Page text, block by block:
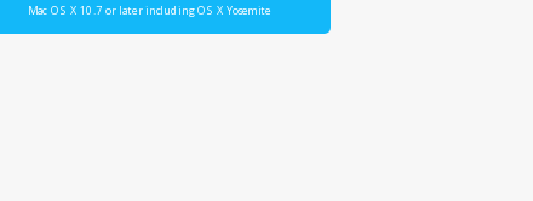
Mac OS X 10.7 or later including OS X Yosemite